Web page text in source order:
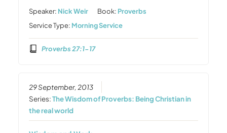
Speaker: Nick Weir Book: Proverbs
Service Type: Morning Service
Proverbs 27:1-17
29 September, 2013
Series:The Wisdom of Proverbs: Being Christian in
the real world